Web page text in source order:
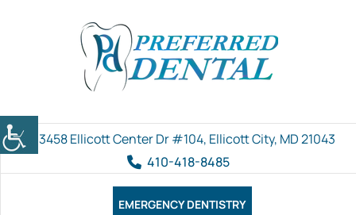
3458 Ellicott Center Dr #104, Ellicott City, MD 21043
410-418-8485
EMERGENCY DENTISTRY